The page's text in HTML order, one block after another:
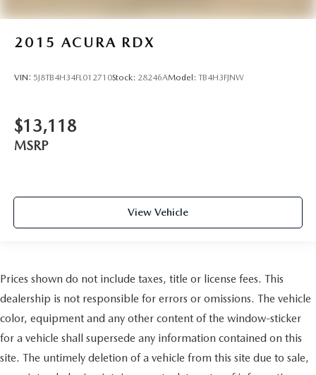
2015 ACURA RDX
VIN: 5J8TB4H34FL012710Stock: 28246AModel: TB4H3FJNW
$13,118
MSRP
View Vehicle
Prices shown do not include taxes, title or license fees. This
dealership is not responsible for errors or omissions. The vehicle
color, equipment and any other content of the window-sticker
for a vehicle shall supersede any information contained on this
site. The untimely deletion of a vehicle from this site due to sale,